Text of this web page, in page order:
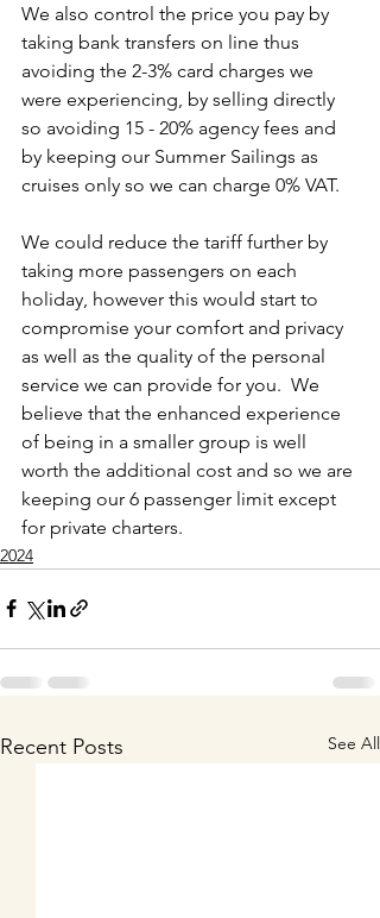
We also control the price you pay by
taking bank transfers on line thus
avoiding the 2-3% card charges we
were experiencing, by selling directly
so avoiding 15 - 20% agency fees and
by keeping our Summer Sailings as
cruises only so we can charge 0% VAT.
We could reduce the tariff further by
taking more passengers on each
holiday, however this would start to
compromise your comfort and privacy
as well as the quality of the personal
service we can provide for you.  We
believe that the enhanced experience
of being in a smaller group is well
worth the additional cost and so we are
keeping our 6 passenger limit except
for private charters.
2024
Recent Posts See All